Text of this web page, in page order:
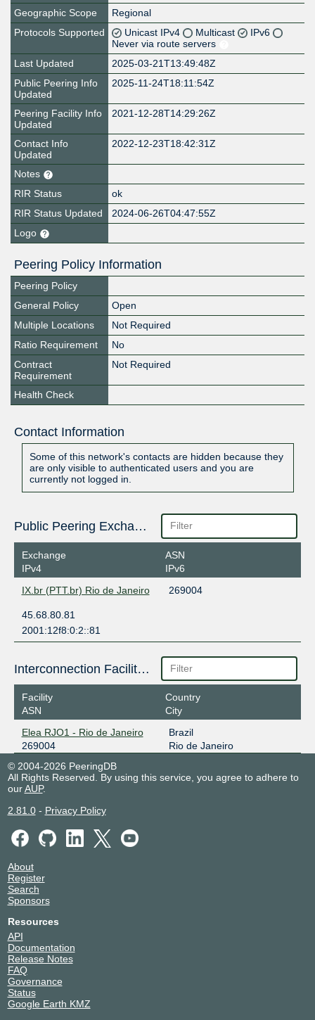
Geographic Scope
Regional
Protocols Supported
Unicast IPv4 Multicast
IPv6
Never via route servers
Last Updated
2025-03-21T13:49:48Z
Public Peering Info
Updated
2025-11-24T18:11:54Z
Peering Facility Info
Updated
2021-12-28T14:29:26Z
Contact Info
Updated
2022-12-23T18:42:31Z
Notes
RIR Status
ok
RIR Status Updated
2024-06-26T04:47:55Z
Logo
Peering Policy Information
Peering Policy
General Policy
Open
Multiple Locations
Not Required
Ratio Requirement
No
Contract
Requirement
Not Required
Health Check
Contact Information
Some of this network's contacts are hidden because they
are only visible to authenticated users and you are
currently not logged in.
Public Peering Exchange Points
Exchange
IPv4
ASN
IPv6
IX.br (PTT.br) Rio de Janeiro
269004
45.68.80.81
2001:12f8:0:2::81
Interconnection Facilities
Facility
ASN
Country
City
Elea RJO1 - Rio de Janeiro
269004
Brazil
Rio de Janeiro
© 2004-2026 PeeringDB
All Rights Reserved. By using this service, you agree to adhere to
ourAUP.
2.81.0- Privacy Policy
About
Register
Search
Sponsors
Resources
API
Documentation
Release Notes
FAQ
Governance
Status
Google Earth KMZ